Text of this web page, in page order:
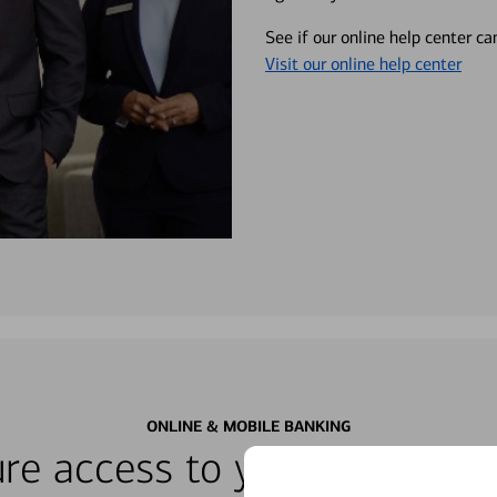
See if our online help center
Visit our online help center
ONLINE & MOBILE BANKING
access to your accounts